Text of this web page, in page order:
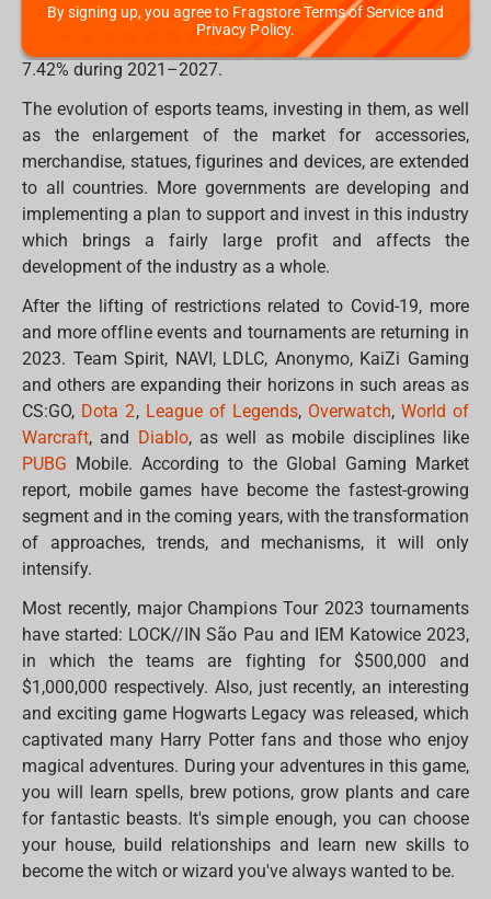
market players, will reach $1.8 billion compared to $1.3
billion in 2020, with an average annual growth rate of
7.42% during 2021–2027.
The evolution of esports teams, investing in them, as well
as the enlargement of the market for accessories,
merchandise, statues, figurines and devices, are extended
to all countries. More governments are developing and
implementing a plan to support and invest in this industry
which brings a fairly large profit and affects the
development of the industry as a whole.
After the lifting of restrictions related to Covid-19, more
and more offline events and tournaments are returning in
2023. Team Spirit, NAVI, LDLC, Anonymo, KaiZi Gaming
and others are expanding their horizons in such areas as
CS:GO, Dota 2, League of Legends, Overwatch, World of
Warcraft, and Diablo, as well as mobile disciplines like
PUBG Mobile. According to the Global Gaming Market
report, mobile games have become the fastest-growing
segment and in the coming years, with the transformation
of approaches, trends, and mechanisms, it will only
intensify.
Most recently, major Champions Tour 2023 tournaments
have started: LOCK//IN São Pau and IEM Katowice 2023,
in which the teams are fighting for $500,000 and
$1,000,000 respectively. Also, just recently, an interesting
and exciting game Hogwarts Legacy was released, which
captivated many Harry Potter fans and those who enjoy
magical adventures. During your adventures in this game,
you will learn spells, brew potions, grow plants and care
for fantastic beasts. It's simple enough, you can choose
your house, build relationships and learn new skills to
become the witch or wizard you've always wanted to be.
By signing up, you agree to Fragstore Terms of Service and
Privacy Policy.